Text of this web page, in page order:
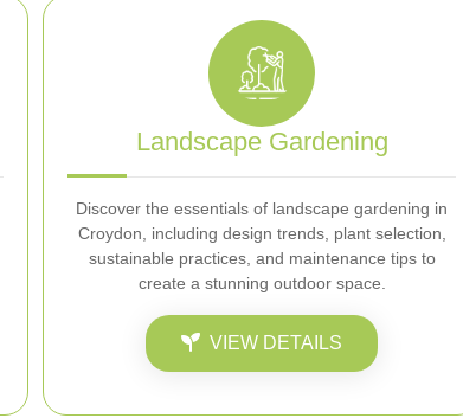
Landscape Gardening
Discover the essentials of landscape gardening in
Croydon, including design trends, plant selection,
sustainable practices, and maintenance tips to
create a stunning outdoor space.
VIEW DETAILS